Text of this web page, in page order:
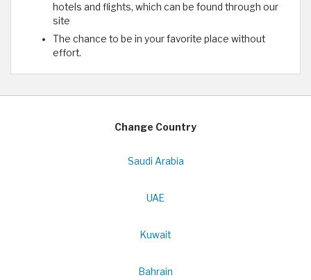
hotels and flights, which can be found through our
site
The chance to be in your favorite place without
effort.
Change Country
Saudi Arabia
UAE
Kuwait
Bahrain